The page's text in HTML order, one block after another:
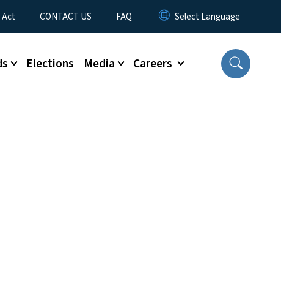
Act CONTACT US FAQ
Elections Media Careers